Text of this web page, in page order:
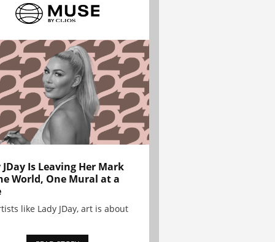
JDay Is Leaving Her Mark
World, One Mural at a
like Lady JDay, art is about